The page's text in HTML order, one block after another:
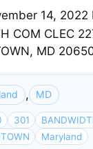
14, 2022
COM CLEC
MD
, MD
301
Maryland